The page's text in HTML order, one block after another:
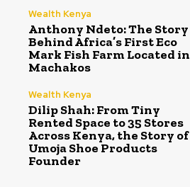
Wealth Kenya
Anthony Ndeto: The Story
Behind Africa’s First Eco
Mark Fish Farm Located in
Machakos
Wealth Kenya
Dilip Shah: From Tiny
Rented Space to 35 Stores
Across Kenya, the Story of
Umoja Shoe Products
Founder